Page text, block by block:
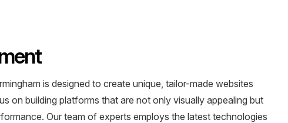
is designed to create unique, tailor-made websites
on building platforms that are not only visually appealing but
Our team of experts employs the latest technologies